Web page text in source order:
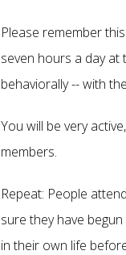
Please remember
seven hours a day at
behaviorally -- with
You will be very
members.
Repeat: People
sure they have
in their own life